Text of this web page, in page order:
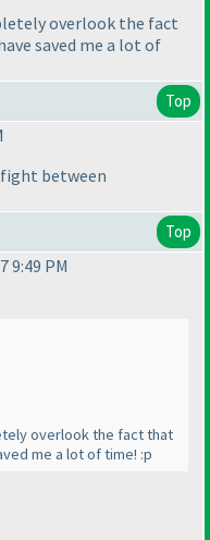
overlook the fact
saved me a lot of
Top
between
Top
9:49 PM
overlook the fact that
me a lot of time! :p